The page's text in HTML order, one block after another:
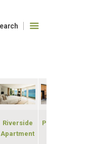
Riverside
Apartment
Penthouse